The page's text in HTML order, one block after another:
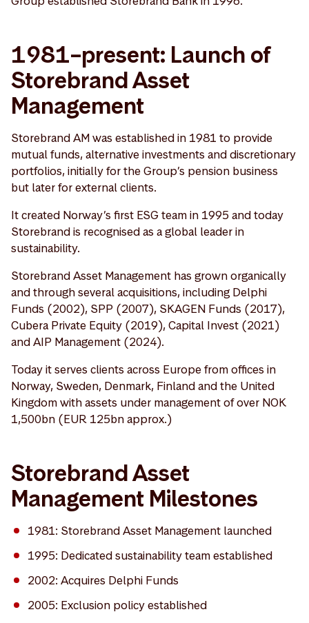
1981–present: Launch of
Storebrand Asset
Management
Storebrand AM was established in 1981 to provide
mutual funds, alternative investments and discretionary
portfolios, initially for the Group’s pension business
but later for external clients.
It created Norway’s first ESG team in 1995 and today
Storebrand is recognised as a global leader in
sustainability.
Storebrand Asset Management has grown organically
and through several acquisitions, including Delphi
Funds (2002), SPP (2007), SKAGEN Funds (2017),
Cubera Private Equity (2019), Capital Invest (2021)
and AIP Management (2024).
Today it serves clients across Europe from offices in
Norway, Sweden, Denmark, Finland and the United
Kingdom with assets under management of over NOK
1,500bn (EUR 125bn approx.)
Storebrand Asset
Management Milestones
1981: Storebrand Asset Management launched
1995: Dedicated sustainability team established
2002: Acquires Delphi Funds
2005: Exclusion policy established